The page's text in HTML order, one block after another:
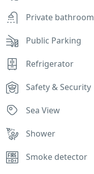
Private bathroom
Public Parking
Refrigerator
Safety & Security
Sea View
Shower
Smoke detector